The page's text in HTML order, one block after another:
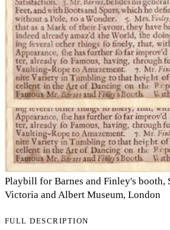
Playbill for Barnes and Finley's booth,
Victoria and Albert Museum, London
FULL DESCRIPTION